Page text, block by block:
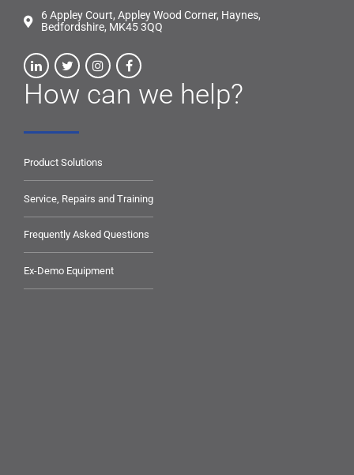
6 Appley Court, Appley Wood Corner, Haynes,
Bedfordshire, MK45 3QQ
How can we help?
Product Solutions
Service, Repairs and Training
Frequently Asked Questions
Ex-Demo Equipment